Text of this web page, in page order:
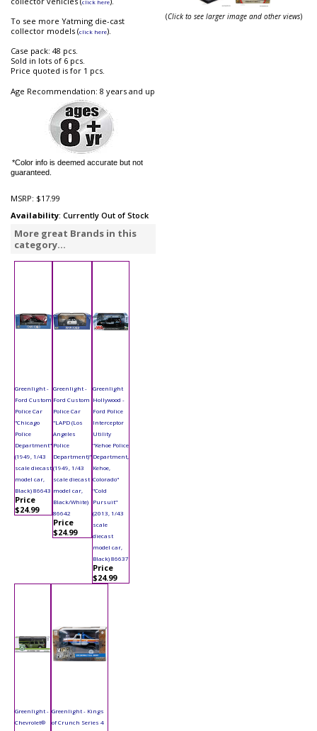
click here
To see more Yatming die-cast
collector models (click here).
Case pack: 48 pcs.
Sold in lots of 6 pcs.
Price quoted is for 1 pcs.
Age Recommendation: 8 years and up
*Color info is deemed accurate but not
guaranteed.
MSRP: $17.99
Availability: Currently Out of Stock
More great Brands in this
category...
Greenlight -
Ford Custom
Police Car
"Chicago
Police
Department"
(1949, 1/43
scale diecast
model car,
Black) 86643
Price
$24.99
Greenlight -
Ford Custom
Police Car
"LAPD (Los
Angeles
Police
Department)"
(1949, 1/43
scale diecast
model car,
Black/White)
86642
Price
$24.99
Greenlight
Hollywood -
Ford Police
Interceptor
Utility
"Kehoe Police
Department,
Kehoe,
Colorado"
"Cold
Pursuit"
(2013, 1/43
scale
diecast
model car,
Black) 86637
Price
$24.99
Greenlight -
Chevrolet®
Greenlight - Kings
of Crunch Series 4
(Click to see larger image and other views)